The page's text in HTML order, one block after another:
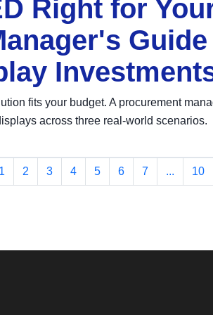
Right for
fits your budget. A procurement
across three real-world scenarios.
1 2 3 4 5 6 7 ... 10